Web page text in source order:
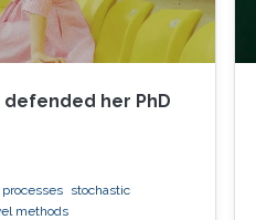
her PhD
stochastic
methods